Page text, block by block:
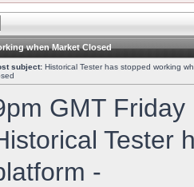
when Market Closed
subject: Historical Tester has stopped working
GMT
Tester
-